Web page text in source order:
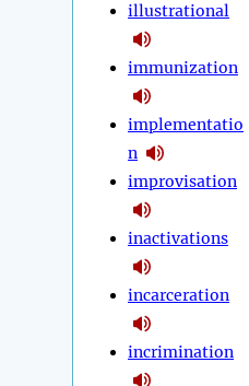
illustrational
immunization
implementatio
n
improvisation
inactivations
incarceration
incrimination